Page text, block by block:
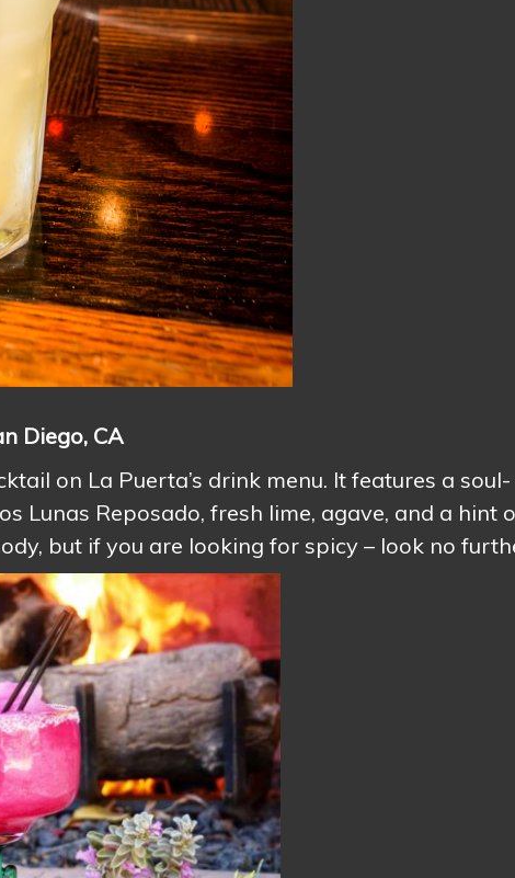
Diego, CA
on La Puerta’s drink menu. It features a soul-
Lunas Reposado, fresh lime, agave, and a hint
but if you are looking for spicy – look no